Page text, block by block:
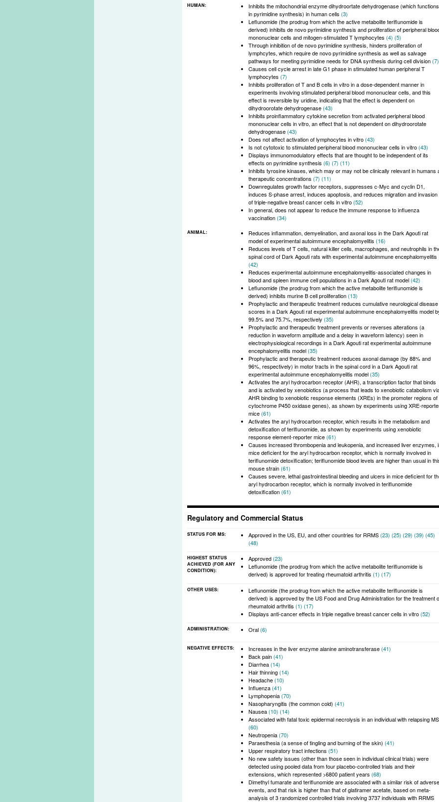
HUMAN:
Inhibits the mitochondrial enzyme dihydroortate dehydrogenase (which functions
in pyrimidine synthesis) in human cells (3)
Leflunomide (the prodrug from which the active metabolite teriflunomide is
derived) inhibits de novo pyrimidine synthesis and proliferation of peripheral
mononuclear cells and mitogen-stimulated T lymphocytes (4) (5)
Through inhibition of de novo pyrimidine synthesis, hinders proliferation of
lymphcytes, which require de novo pyrimidine synthesis as well as salvage
pathways for meeting pyrimidine needs for DNA synthesis during cell division(7)
Causes cell cycle arrest in late G1 phase in stimulated human peripheral T
lymphocytes (7)
Inhibits proliferation of T and B cells in vitro in a dose-dependent manner in
experiments involving stimulated peripheral blood mononuclear cells, and this
effect is reversible by uridine, indicating that the effect is dependent on
dihydroorotate dehydrogenase(43)
Inhibits proinflammatory cytokine secretion from activated peripheral blood
mononuclear cells in vitro, an effect that is not dependent on dihydroorotate
dehydrogenase(43)
Does not affect activation of lymphocytes in vitro(43)
Is not cytotoxic to stimulated peripheral blood mononuclear cells in vitro(43)
Displays immunomodulatory effects that are thought to be independent of its
effects on pyrimidine synthesis (6) (7) (11)
Inhibits tyrosine kinases, which may or may not be clinically relevant in humans
therapeutic concentrations (7) (11)
Downregulates growth factor receptors, suppresses c-Myc and cyclin D1,
induces S-phase arrest, induces apoptosis, and reduces migration and invasion
of triple-negative breast cancer cells in vitro(52)
In general, does not appear to reduce the immune response to influenza
vaccination(34)
ANIMAL:
Reduces inflammation, demyelination, and axonal loss in the Dark Agouti rat
model of experimental autoimmune encephalomyelitis (16)
Reduces levels of T cells, natural killer cells, macrophages, and neutrophils in
spinal cord of Dark Agouti rats with experimental autoimmune encephalomyelitis
(42)
Reduces experimental autoimmune encephalomyelitis-associated changes in
blood and spleen immune cell populations in a Dark Agouti rat model(42)
Leflunomide (the prodrug from which the active metabolite teriflunomide is
derived) inhibits murine B cell proliferation(13)
Prophylactic and therapeutic treatment reduces cumulative neurological disease
scores in a Dark Agouti rat experimental autoimmune encephalomyelitis model
99.5% and 75.7%, respectively (35)
Prophylactic and therapeutic treatment prevents or reverses alterations (a
reduction in waveform amplitude and a delay in waveform latency) seen in
electrophysiological recordings in a Dark Agouti rat experimental autoimmune
encephalomyelitis model(35)
Prophylactic and therapeutic treatment reduces axonal damage (by 88% and
96%, respectively) in motor tracts in the spinal cord in a Dark Agouti rat
experimental autoimmune encephalomyelitis model(35)
Activates the aryl hydrocarbon receptor (AHR), a transcription factor that binds
and is activated by xenobiotics (a process that leads to xenobiotic catabolism
AHR binding to xenobiotic response elements (XREs) in the promoter regions of
cytochrome P450 oxidase genes), as shown by experiments using XRE-
mice(61)
Activates the aryl hydrocarbon receptor, which results in the metabolism and
detoxification of teriflunomide, as shown by experiments using xenobiotic
response element-reporter mice(61)
Causes increased thrombopenia and leukopenia, and increased liver enzymes,
mice deficient for the aryl hydrocarbon receptor, which is normally involved in
teriflunomide detoxification; teriflunomide blood levels are higher than usual in
mouse strain(61)
Causes severe, lethal gastrointestinal bleeding and ulcers in mice deficient for
aryl hydrocarbon receptor, which is normally involved in teriflunomide
detoxification(61)
Regulatory and Commercial Status
STATUS FOR MS: Approved in the US, EU, and other countries for RRMS(23) (25) (29) (39) (45)
(48)
HIGHEST STATUS
ACHIEVED (FOR ANY
CONDITION):
Approved(23)
Leflunomide (the prodrug from which the active metabolite teriflunomide is
derived) is approved for treating rheumatoid arthritis (1) (17)
OTHER USES:
Leflunomide (the prodrug from which the active metabolite teriflunomide is
derived) is approved by the US Food and Drug Administration for the treatment
rheumatoid arthritis (1) (17)
Displays anti-cancer effects in triple negative breast cancer cells in vitro(52)
ADMINISTRATION: Oral(6)
NEGATIVE EFFECTS: Increases in the liver enzyme alanine aminotransferase(41)
Back pain(41)
Diarrhea(14)
Hair thinning(14)
Headache(10)
Influenza(41)
Lymphopenia(70)
Nasopharyngitis (the common cold) (41)
Nausea(10) (14)
Associated with fatal toxic epidermal necrolysis in an individual with relapsing MS
(60)
Neutropenia(70)
Paraesthesia (a sense of tingling and burning of the skin) (41)
Upper respiratory tract infections (51)
No new safety issues (other than those seen in individual clinical trials) were
detected using pooled data from four placebo-controlled trials and their
extensions, which represented >6800 patient years (68)
Dimethyl fumarate and teriflunomide are associated with a similar risk of adverse
events, and that risk is higher than that of glatiramer acetate, based on meta-
analysis of 3 randomized controlled trials involving 3737 individuals with RRMS